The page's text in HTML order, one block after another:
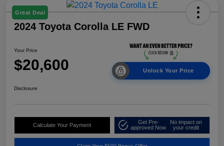
Great Deal
2024 Toyota Corolla LE FWD
Your Price
$20,600 Unlock Your Price
Disclosure
Calculate Your Payment
Get Pre-
approved Now
No impact on
your credit